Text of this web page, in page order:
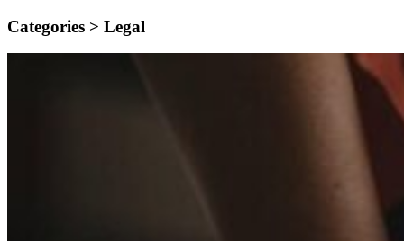
Categories > Legal